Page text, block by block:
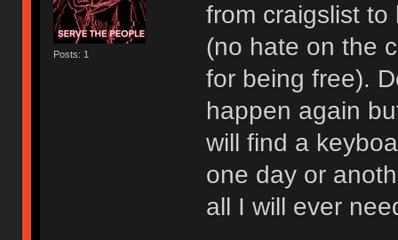
Posts: 1
from craigslist
(no hate on the
for being free).
happen again
will find a
one day or
all I will ever